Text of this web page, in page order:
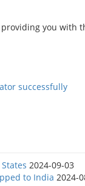
you with
successfully
2024-09-03
to India 2024-